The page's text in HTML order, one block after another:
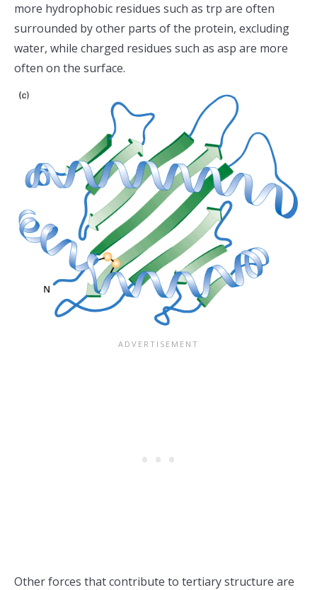
more hydrophobic residues such as trp are often
surrounded by other parts of the protein, excluding
water, while charged residues such as asp are more
often on the surface.
Other forces that contribute to tertiary structure are